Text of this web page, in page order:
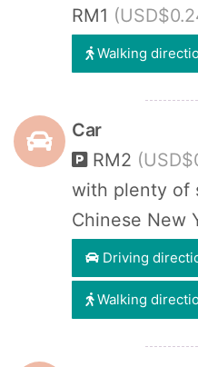
RM1
Walking
Car
RM2
with plenty of
Chinese New
Driving
Walking